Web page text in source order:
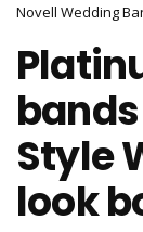
Novell Wedding
Style
look